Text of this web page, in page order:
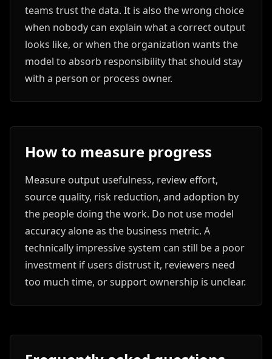
teams trust the data. It is also the wrong choice
when nobody can explain what a correct output
looks like, or when the organization wants the
model to absorb responsibility that should stay
with a person or process owner.
How to measure progress
Measure output usefulness, review effort,
source quality, risk reduction, and adoption by
the people doing the work. Do not use model
accuracy alone as the business metric. A
technically impressive system can still be a poor
investment if users distrust it, reviewers need
too much time, or support ownership is unclear.